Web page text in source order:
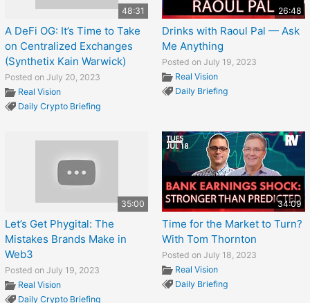
48:31
A DeFi OG: It’s Time to Take
on Centralized Exchanges
(Synthetix Kain Warwick)
Posted on July 20, 2023
Real Vision
Daily Crypto Briefing
26:48
Drinks with Raoul Pal — Ask
Me Anything
Posted on July 19, 2023
Real Vision
Daily Briefing
35:00
Let’s Get Phygital: The
Mistakes Brands Make in
Web3
Posted on July 19, 2023
Real Vision
Daily Crypto Briefing
34:09
Time for the Market to Turn?
With Tom Thornton
Posted on July 18, 2023
Real Vision
Daily Briefing